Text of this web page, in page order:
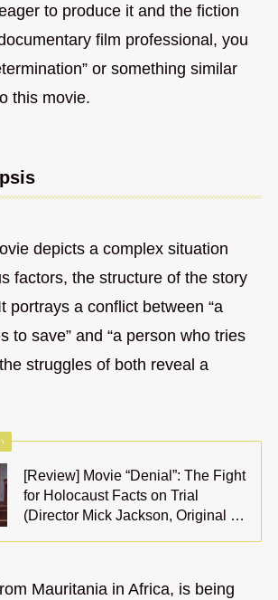
to produce it and the fiction
film professional, you
or something similar
this movie.
depicts a complex situation
factors, the structure of the story
portrays a conflict between “a
to save” and “a person who tries
struggles of both reveal a
[Review] Movie “Denial”: The Fight
for Holocaust Facts on Trial
(Director Mick Jackson, Original …
Mauritania in Africa, is being